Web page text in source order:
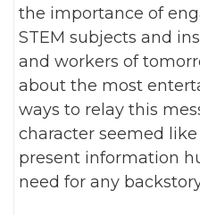
the importance of
STEM subjects and
and workers of
about the most
ways to relay this
character seemed
present information
need for any